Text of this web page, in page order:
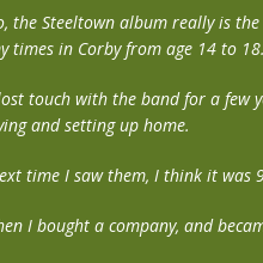
the Steeltown album really is
times in Corby from age 14 to 18.
touch with the band for a few
and setting up home.
time I saw them, I think it was
I bought a company, and